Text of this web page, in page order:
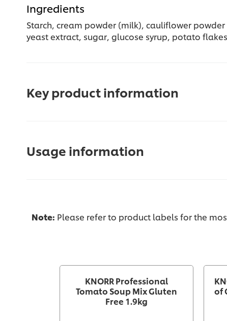
Ingredients
Starch, cream powder (milk), cauliflower
yeast extract, sugar, glucose syrup, potato
Key product information
Usage information
Note: Please refer to product labels for the
KNORR Professional
Tomato Soup Mix Gluten
Free 1.9kg
of